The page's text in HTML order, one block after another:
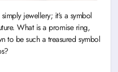
What is a promise ring,
to be such a treasured symbol